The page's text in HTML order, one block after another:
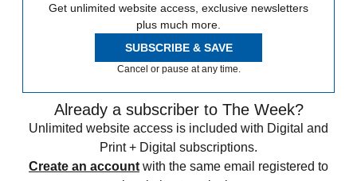
Get unlimited website access, exclusive newsletters
plus much more.
SUBSCRIBE & SAVE
Cancel or pause at any time.
Already a subscriber to The Week?
Unlimited website access is included with Digital and
Print + Digital subscriptions.
Create an account with the same email registered to